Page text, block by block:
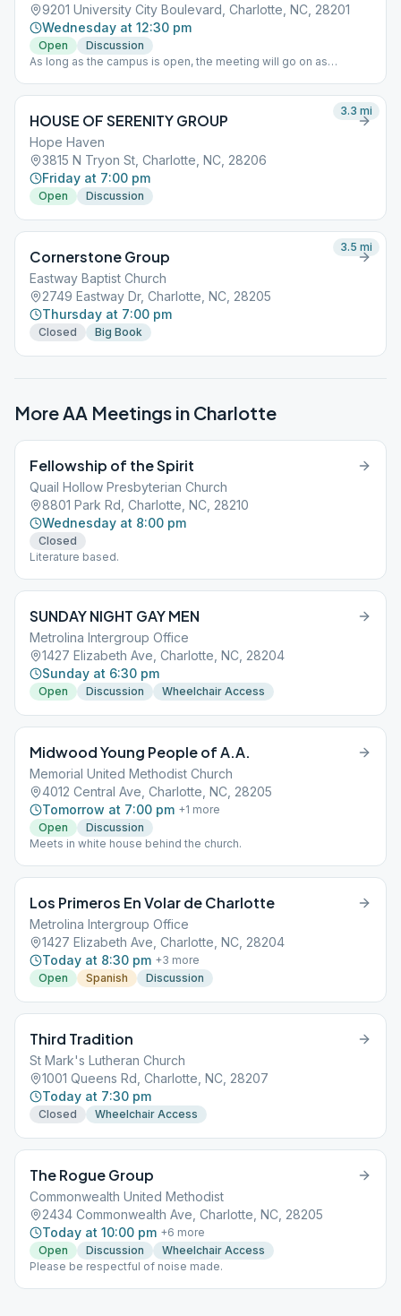
9201 University City Boulevard, Charlotte, NC, 28201
Wednesday at 12:30 pm
Open
Discussion
As long as the campus is open, the meeting will go on as
HOUSE OF SERENITY GROUP
Hope Haven
3815 N Tryon St, Charlotte, NC, 28206
Friday at 7:00 pm
Open Discussion
3.3 mi
Cornerstone Group
Eastway Baptist Church
2749 Eastway Dr, Charlotte, NC, 28205
Thursday at 7:00 pm
Closed Big Book
3.5 mi
More AA Meetings in Charlotte
Fellowship of the Spirit
Quail Hollow Presbyterian Church
8801 Park Rd, Charlotte, NC, 28210
Wednesday at 8:00 pm
Closed
Literature based.
SUNDAY NIGHT GAY MEN
Metrolina Intergroup Office
1427 Elizabeth Ave, Charlotte, NC, 28204
Sunday at 6:30 pm
Open Discussion Wheelchair Access
Midwood Young People of A.A.
Memorial United Methodist Church
4012 Central Ave, Charlotte, NC, 28205
Tomorrow at 7:00 pm +1 more
Open
Discussion
Meets in white house behind the church.
Los Primeros En Volar de Charlotte
Metrolina Intergroup Office
1427 Elizabeth Ave, Charlotte, NC, 28204
Today at 8:30 pm +3 more
Open
Spanish Discussion
Third Tradition
St Mark's Lutheran Church
1001 Queens Rd, Charlotte, NC, 28207
Today at 7:30 pm
Closed Wheelchair Access
The Rogue Group
Commonwealth United Methodist
2434 Commonwealth Ave, Charlotte, NC, 28205
Today at 10:00 pm +6 more
Open
Discussion
Wheelchair Access
Please be respectful of noise made.